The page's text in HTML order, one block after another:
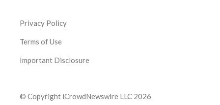
Privacy Policy
Terms of Use
Important Disclosure
© Copyright iCrowdNewswire LLC 2026